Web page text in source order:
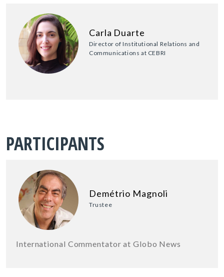
Carla Duarte
Director of Institutional Relations and
Communications at CEBRI
PARTICIPANTS
Demétrio Magnoli
Trustee
International Commentator at Globo News